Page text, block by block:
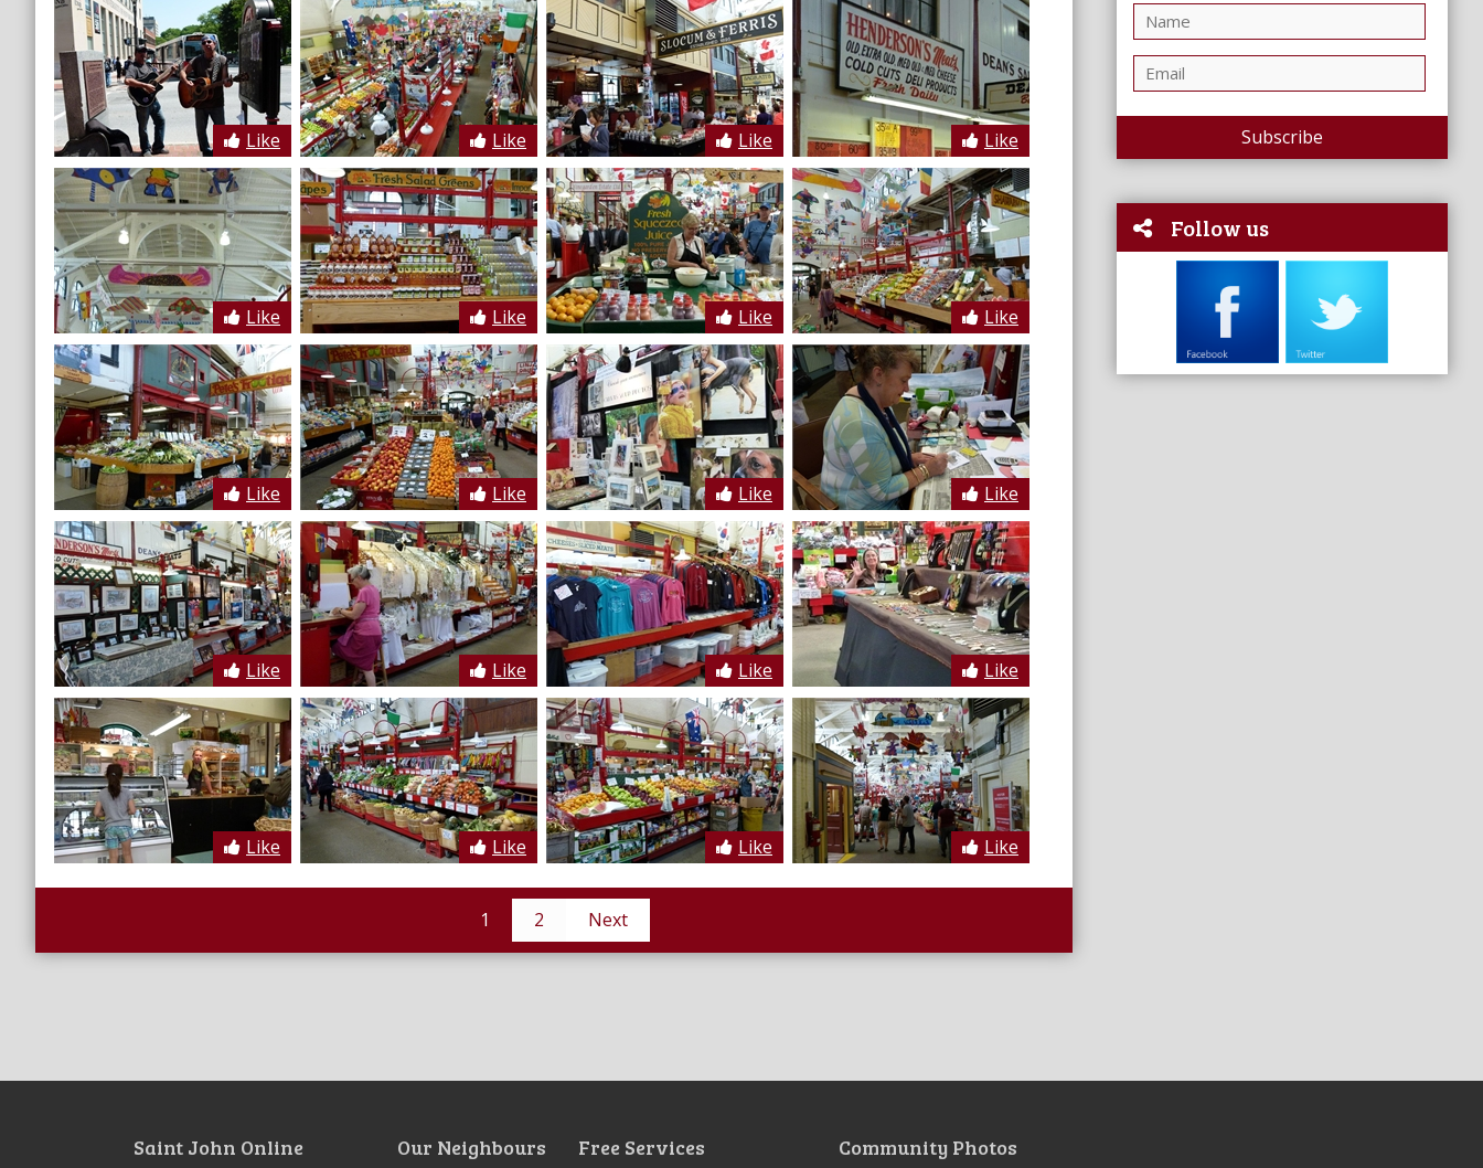
Subscribe
Follow us
Like Like Like Like
Like Like Like Like
Like Like Like Like
Like Like Like Like
Like Like Like Like
1 2 Next
Saint John Online Our Neighbours Free Services Community Photos